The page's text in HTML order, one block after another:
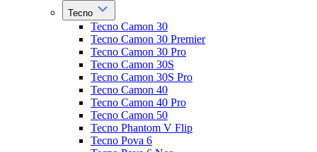
Tecno
Tecno Camon 30
Tecno Camon 30 Premier
Tecno Camon 30 Pro
Tecno Camon 30S
Tecno Camon 30S Pro
Tecno Camon 40
Tecno Camon 40 Pro
Tecno Camon 50
Tecno Phantom V Flip
Tecno Pova 6